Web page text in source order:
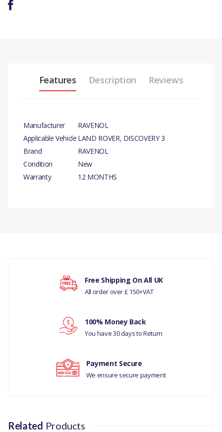
Features Description Reviews
Manufacturer
RAVENOL
Applicable Vehicle LAND ROVER, DISCOVERY 3
Brand
RAVENOL
Condition
New
Warranty
12 MONTHS
MANUFACTURER PART NO
TYK500050-4L
Your ratingFree Shipping On All UK
All order over £ 150+VAT
100% Money Back
You have 30 days to Return
Payment Secure
We ensure secure payment
Related Products